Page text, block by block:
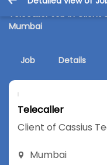
Telecaller Job in Client
Mumbai
Job Details
Telecaller
Client of Cassius
Mumbai